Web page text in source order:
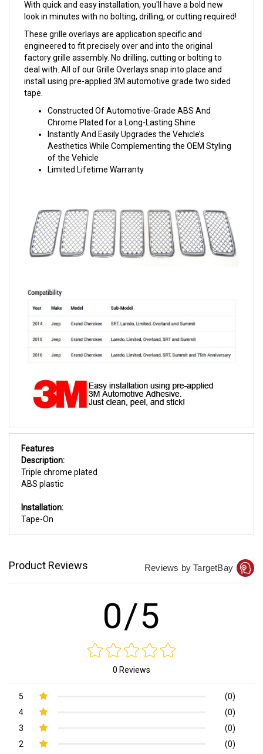
With quick and easy installation, you'll have a bold new
look in minutes with no bolting, drilling, or cutting required!
These grille overlays are application specific and
engineered to fit precisely over and into the original
factory grille assembly. No drilling, cutting or bolting to
deal with. All of our Grille Overlays snap into place and
install using pre-applied 3M automotive grade two sided
tape.
Constructed Of Automotive-Grade ABS And
Chrome Plated for a Long-Lasting Shine
Instantly And Easily Upgrades the Vehicle’s
Aesthetics While Complementing the OEM Styling
of the Vehicle
Limited Lifetime Warranty
Features
Description:
Triple chrome plated
ABS plastic
Installation:
Tape-On
Product Reviews Reviews by TargetBay
0/5
0 Reviews
5
(0)
4
(0)
3
(0)
2
(0)